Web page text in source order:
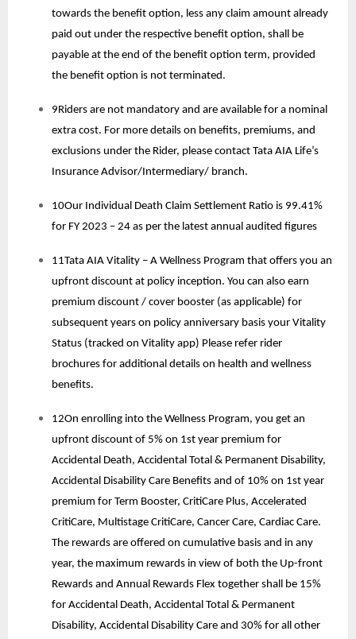
towards the benefit option, less any claim amount already
paid out under the respective benefit option, shall be
payable at the end of the benefit option term, provided
the benefit option is not terminated.
9Riders are not mandatory and are available for a nominal
extra cost. For more details on benefits, premiums, and
exclusions under the Rider, please contact Tata AIA Life’s
Insurance Advisor/Intermediary/ branch.
10Our Individual Death Claim Settlement Ratio is 99.41%
for FY 2023 – 24 as per the latest annual audited figures
11Tata AIA Vitality – A Wellness Program that offers you an
upfront discount at policy inception. You can also earn
premium discount / cover booster (as applicable) for
subsequent years on policy anniversary basis your Vitality
Status (tracked on Vitality app) Please refer rider
brochures for additional details on health and wellness
benefits.
12On enrolling into the Wellness Program, you get an
upfront discount of 5% on 1st year premium for
Accidental Death, Accidental Total & Permanent Disability,
Accidental Disability Care Benefits and of 10% on 1st year
premium for Term Booster, CritiCare Plus, Accelerated
CritiCare, Multistage CritiCare, Cancer Care, Cardiac Care.
The rewards are offered on cumulative basis and in any
year, the maximum rewards in view of both the Up-front
Rewards and Annual Rewards Flex together shall be 15%
for Accidental Death, Accidental Total & Permanent
Disability, Accidental Disability Care and 30% for all other